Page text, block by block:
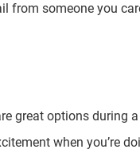
from someone you
great options during
when you’re